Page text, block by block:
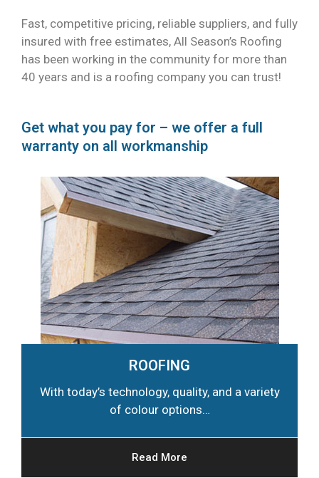
Fast, competitive pricing, reliable suppliers, and fully
insured with free estimates, All Season’s Roofing
has been working in the community for more than
40 years and is a roofing company you can trust!
Get what you pay for – we offer a full
warranty on all workmanship
ROOFING
With today’s technology, quality, and a variety
of colour options…
Read More